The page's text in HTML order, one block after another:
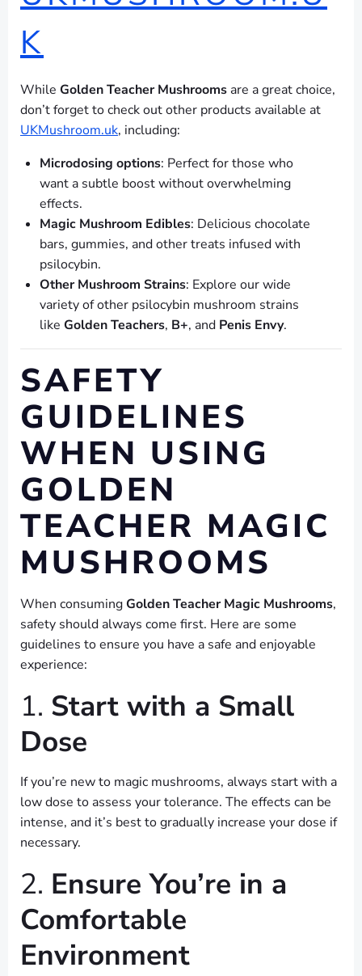
K
While Golden Teacher Mushrooms are a great choice,
don’t forget to check out other products available at
UKMushroom.uk, including:
Microdosing options: Perfect for those who
want a subtle boost without overwhelming
effects.
Magic Mushroom Edibles: Delicious chocolate
bars, gummies, and other treats infused with
psilocybin.
Other Mushroom Strains: Explore our wide
variety of other psilocybin mushroom strains
like Golden Teachers, B+, and Penis Envy.
SAFETY
GUIDELINES
WHEN USING
GOLDEN
TEACHER MAGIC
MUSHROOMS
When consumingGolden Teacher Magic Mushrooms,
safety should always come first. Here are some
guidelines to ensure you have a safe and enjoyable
experience:
1. Start with a Small
Dose
If you’re new to magic mushrooms, always start with a
low dose to assess your tolerance. The effects can be
intense, and it’s best to gradually increase your dose if
necessary.
2. Ensure You’re in a
Comfortable
Environment